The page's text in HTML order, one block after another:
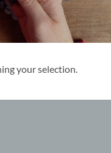
your selection.